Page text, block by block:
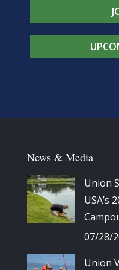
News & Media
Union
USA’s
07/28/
Union